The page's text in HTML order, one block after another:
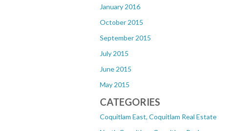
January 2016
October 2015
September 2015
July 2015
June 2015
May 2015
CATEGORIES
Coquitlam East, Coquitlam Real Estate